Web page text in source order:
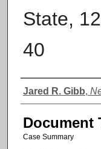
State,
40
Authors
Jared R. Gibb,
Document
Case Summary